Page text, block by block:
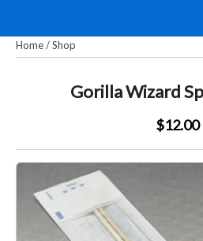
content
Home/Shop
Gorilla Wizard
$12.00